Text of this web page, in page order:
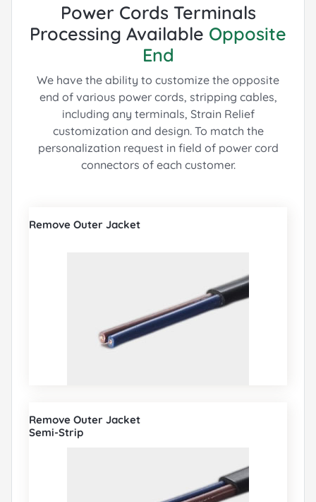
Power Cords Terminals
Processing Available Opposite
End
We have the ability to customize the opposite
end of various power cords, stripping cables,
including any terminals, Strain Relief
customization and design.To match the
personalization request in field of power cord
connectors of each customer.
Remove Outer Jacket
Remove Outer Jacket
Semi-Strip